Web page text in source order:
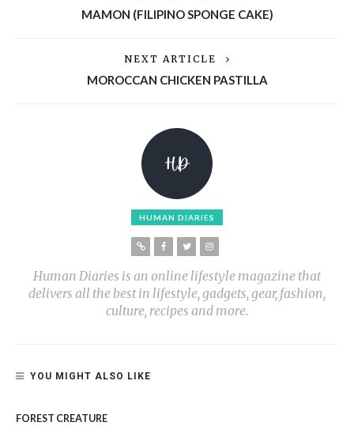
MAMON (FILIPINO SPONGE CAKE)
NEXT ARTICLE
MOROCCAN CHICKEN PASTILLA
HUMAN DIARIES
Human Diaries is an online lifestyle magazine that
delivers all the best in lifestyle, gadgets, gear, fashion,
culture, recipes and more.
YOU MIGHT ALSO LIKE
FOREST CREATURE